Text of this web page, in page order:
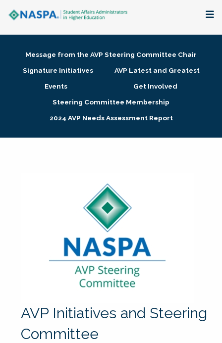
Membership + Communities
Research + Publications
Message from the AVP Steering Committee Chair
Signature Initiatives
AVP Latest and Greatest
Events
Get Involved
Steering Committee Membership
2024 AVP Needs Assessment Report
AVP Initiatives and Steering
Committee